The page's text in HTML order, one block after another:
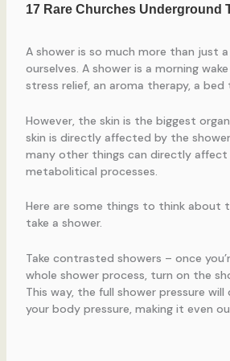
A shower is so much more than just
ourselves. A shower is a morning
stress relief, an aroma therapy, a
However, the skin is the biggest
skin is directly affected by the
many other things can directly affect
metabolitical processes.
Here are some things to think about
take a shower.
Take contrasted showers – once
whole shower process, turn on the
This way, the full shower pressure
your body pressure, making it even